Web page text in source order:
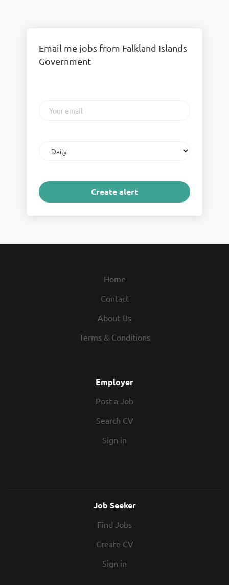
Email me jobs from Falkland Islands
Government
email
frequency
Home
Contact
About Us
Terms & Conditions
Employer
Post a Job
Search CV
Sign in
Job Seeker
Find Jobs
Create CV
Sign in